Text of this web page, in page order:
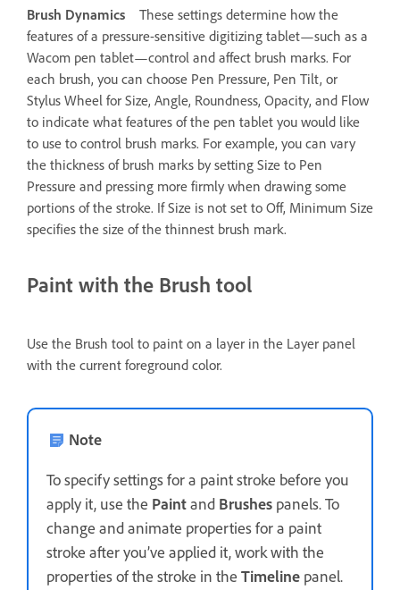
Brush Dynamics
These settings determine how the
features of a pressure-sensitive digitizing tablet—such as a
Wacom pen tablet—control and affect brush marks. For
each brush, you can choose Pen Pressure, Pen Tilt, or
Stylus Wheel for Size, Angle, Roundness, Opacity, and Flow
to indicate what features of the pen tablet you would like
to use to control brush marks. For example, you can vary
the thickness of brush marks by setting Size to Pen
Pressure and pressing more firmly when drawing some
portions of the stroke. If Size is not set to Off, Minimum Size
specifies the size of the thinnest brush mark.
Paint with the Brush tool
Use the Brush tool to paint on a layer in the Layer panel
with the current foreground color.
Note
To specify settings for a paint stroke before you
apply it, use the Paintand Brushes panels. To
change and animate properties for a paint
stroke after you’ve applied it, work with the
properties of the stroke in the Timeline panel.